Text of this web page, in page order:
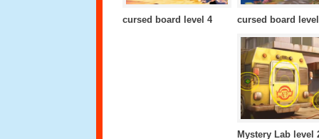
cursed board level 4 cursed board
Mystery Lab level